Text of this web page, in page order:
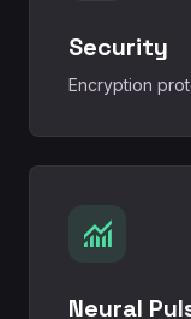
Security
Encryption
monitoring
Neural